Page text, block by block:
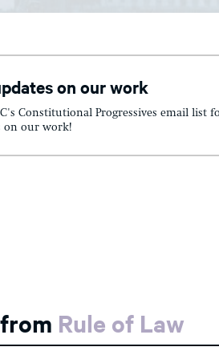
on our work
Constitutional Progressives email list
on our work!
Rule of Law